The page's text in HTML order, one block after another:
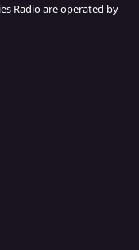
Radio are operated by